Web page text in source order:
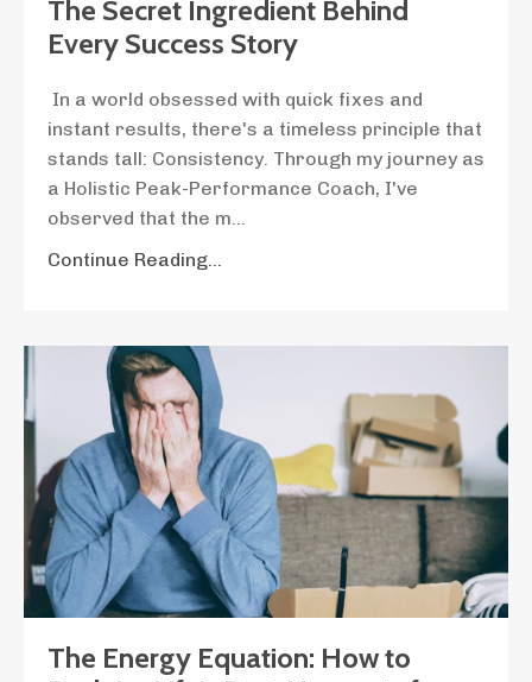
The Secret Ingredient Behind
Every Success Story
In a world obsessed with quick fixes and
instant results, there's a timeless principle that
stands tall: Consistency. Through my journey as
a Holistic Peak-Performance Coach, I've
observed that the m...
Continue Reading...
The Energy Equation: How to